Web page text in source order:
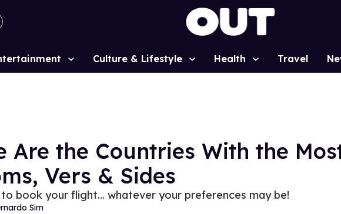
Culture & Lifestyle Health Travel
Are the Countries With the
Vers & Sides
book your flight… whatever your preferences may be!
Sim